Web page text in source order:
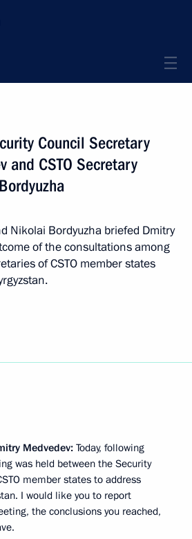
Council Secretary
and CSTO Secretary
Nikolai Bordyuzha briefed Dmitry
of the consultations among
of CSTO member states
Medvedev: Today, following
was held between the Security
member states to address
I would like you to report
the conclusions you reached,